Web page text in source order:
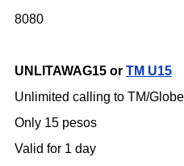
8080
UNLITAWAG15 or TM U15
Unlimited calling to TM/
Only 15 pesos
Valid for 1 day